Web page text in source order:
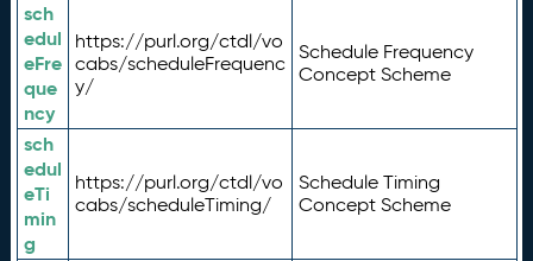
sch
edul
eFre
que
ncy
https://purl.org/ctdl/vo
cabs/scheduleFrequenc
y/
Schedule Frequency
Concept Scheme
sch
edul
eTi
min
g
https://purl.org/ctdl/vo
cabs/scheduleTiming/
Schedule Timing
Concept Scheme